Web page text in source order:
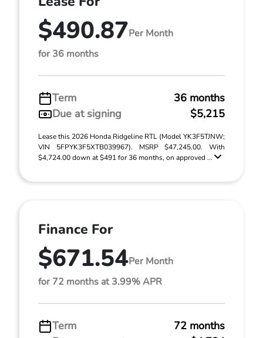
$490.87Per Month
for 36 months
Term
36 months
Due at signing
$5,215
Lease this 2026 Honda Ridgeline RTL (Model YK3F5TJNW;
VIN 5FPYK3F5XTB039967). MSRP $47,245.00. With
$4,724.00 down at $491 for 36 months, on approved ...
Finance For
$671.54Per Month
for 72 months at 3.99% APR
Term
72 months